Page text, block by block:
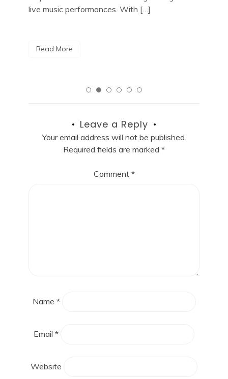
City, look no […]
Leave a Reply
Your email address will not be published.
Required fields are marked *
Comment *
Name *
Email *
Website